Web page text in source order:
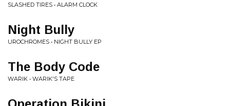
SLASHED TIRES • ALARM CLOCK
Night Bully
UROCHROMES • NIGHT BULLY EP
The Body Code
WARIK • WARIK'S TAPE